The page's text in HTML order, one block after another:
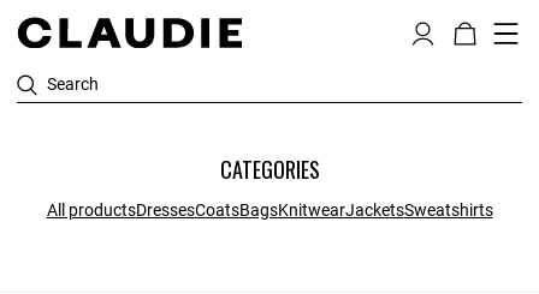
Search
CATEGORIES
All productsDressesCoatsBagsKnitwearJacketsSweatshirts